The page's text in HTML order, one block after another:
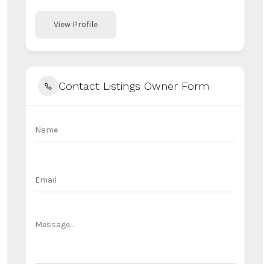
View Profile
Contact Listings Owner Form